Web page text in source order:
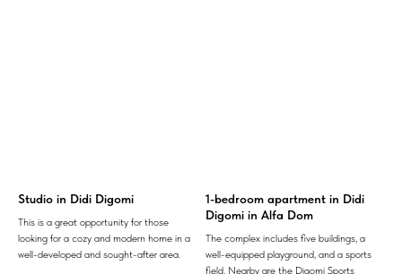
Studio in Didi Digomi
This is a great opportunity for those
looking for a cozy and modern home in a
well-developed and sought-after area.
1-bedroom apartment in Didi
Digomi in Alfa Dom
The complex includes five buildings, a
well-equipped playground, and a sports
field. Nearby are the Digomi Sports